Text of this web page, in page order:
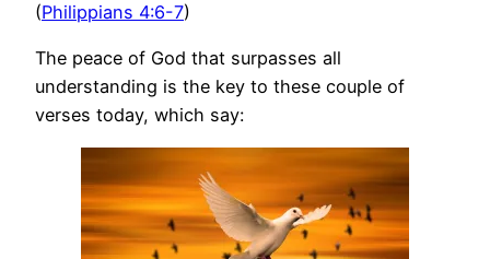
(Philippians 4:6-7)
The peace of God that surpasses all
understanding is the key to these couple of
verses today, which say: